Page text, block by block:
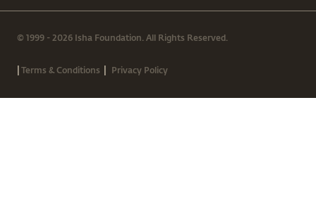
© 1999 - 2026 Isha Foundation. All Rights Reserved.
|Terms & Conditions | Privacy Policy